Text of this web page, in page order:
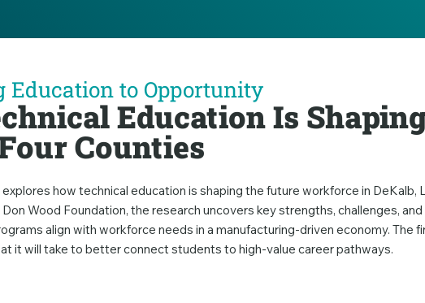
Education to Opportunity
Education Is
Counties
how technical education is shaping the future workforce in DeKalb,
Wood Foundation, the research uncovers key strengths, challenges,
align with workforce needs in a manufacturing-driven economy.
it will take to better connect students to high-value career pathways.